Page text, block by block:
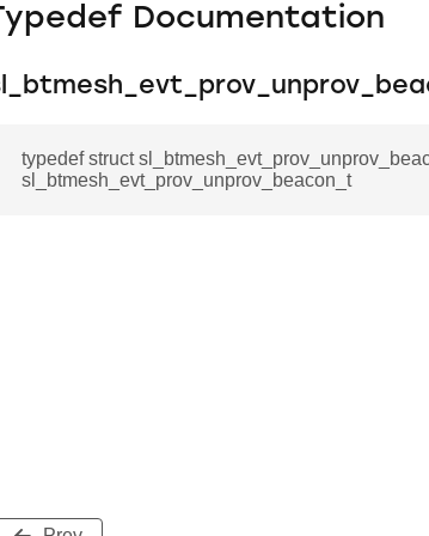
Documentation
typedef struct
sl_btmesh_evt_prov_unprov_beacon_t